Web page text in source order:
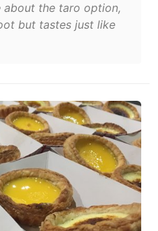
about the taro option,
but tastes just like